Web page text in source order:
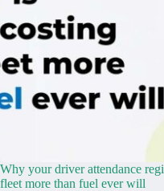
Why your driver attendance
fleet more than fuel ever will